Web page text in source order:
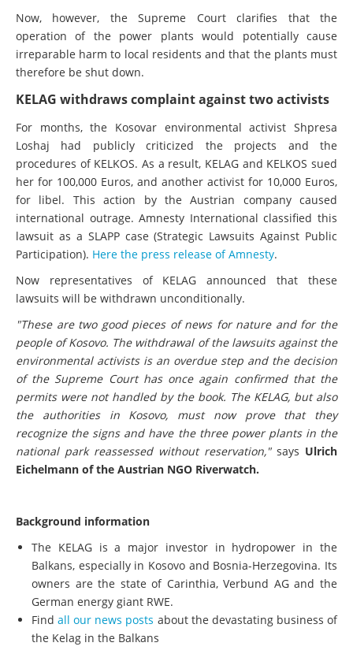
Now, however, the Supreme Court clarifies that the
operation of the power plants would potentially cause
irreparable harm to local residents and that the plants must
therefore be shut down.
KELAG withdraws complaint against two activists
For months, the Kosovar environmental activist Shpresa
Loshaj had publicly criticized the projects and the
procedures of KELKOS. As a result, KELAG and KELKOS sued
her for 100,000 Euros, and another activist for 10,000 Euros,
for libel. This action by the Austrian company caused
international outrage. Amnesty International classified this
lawsuit as a SLAPP case (Strategic Lawsuits Against Public
Participation). Here the press release of Amnesty.
Now representatives of KELAG announced that these
lawsuits will be withdrawn unconditionally.
"These are two good pieces of news for nature and for the
people of Kosovo. The withdrawal of the lawsuits against the
environmental activists is an overdue step and the decision
of the Supreme Court has once again confirmed that the
permits were not handled by the book. The KELAG, but also
the authorities in Kosovo, must now prove that they
recognize the signs and have the three power plants in the
national park reassessed without reservation,"says Ulrich
Eichelmann of the Austrian NGO Riverwatch.
Background information
The KELAG is a major investor in hydropower in the
Balkans, especially in Kosovo and Bosnia-Herzegovina. Its
owners are the state of Carinthia, Verbund AG and the
German energy giant RWE.
Findall our news posts about the devastating business of
the Kelag in the Balkans